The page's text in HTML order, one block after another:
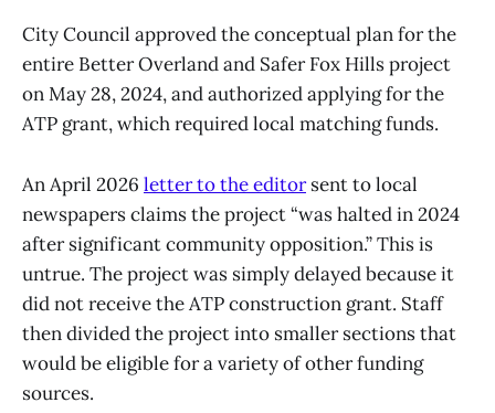
City Council approved the conceptual plan for the
entire Better Overland and Safer Fox Hills project
on May 28, 2024, and authorized applying for the
ATP grant, which required local matching funds.
An April 2026 letter to the editorsent to local
newspapers claims the project “was halted in 2024
after significant community opposition.” This is
untrue. The project was simply delayed because it
did not receive the ATP construction grant. Staff
then divided the project into smaller sections that
would be eligible for a variety of other funding
sources.